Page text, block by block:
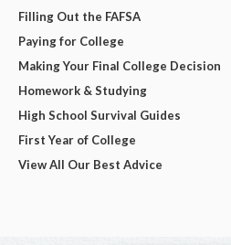
Filling Out the FAFSA
Paying for College
Making Your Final College Decision
Homework & Studying
High School Survival Guides
First Year of College
View All Our Best Advice